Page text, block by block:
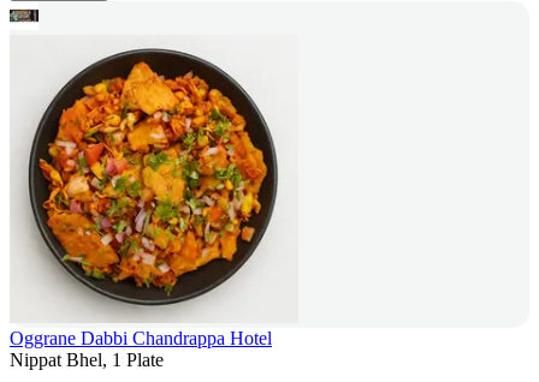
Oggrane Dabbi Chandrappa Hotel
Nippat Bhel, 1 Plate